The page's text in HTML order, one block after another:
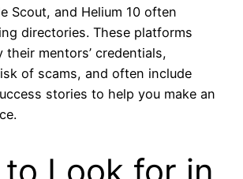
Scout, and Helium 10 often
directories. These platforms
mentors’ credentials,
of scams, and often include
stories to help you make an